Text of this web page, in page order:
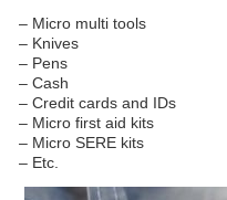
– Micro multi tools
– Knives
– Pens
– Cash
– Credit cards and IDs
– Micro first aid kits
– Micro SERE kits
– Etc.